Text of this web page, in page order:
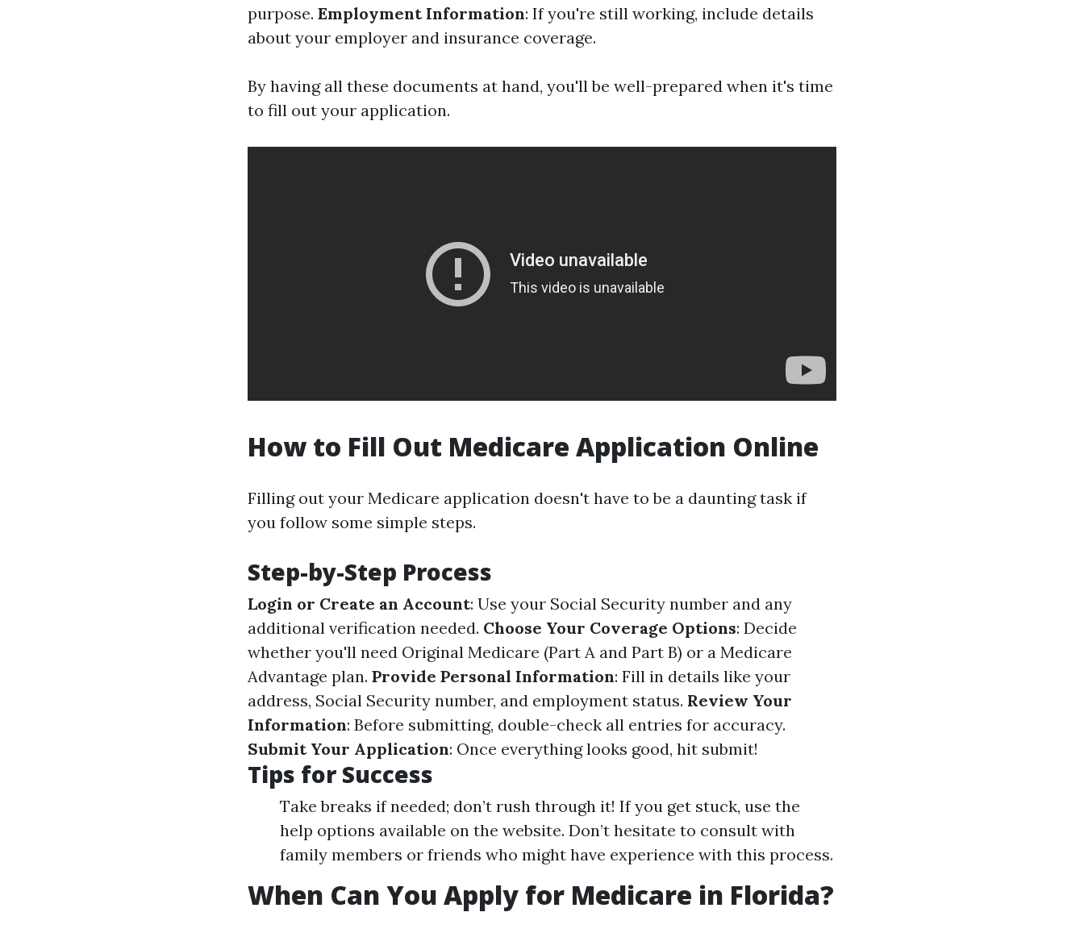
purpose. Employment Information: If you're still working, include details
about your employer and insurance coverage.
By having all these documents at hand, you'll be well-prepared when it's time
to fill out your application.
How to Fill Out Medicare Application Online
Filling out your Medicare application doesn't have to be a daunting task if
you follow some simple steps.
Step-by-Step Process
Login or Create an Account: Use your Social Security number and any
additional verification needed. Choose Your Coverage Options: Decide
whether you'll need Original Medicare (Part A and Part B) or a Medicare
Advantage plan. Provide Personal Information: Fill in details like your
address, Social Security number, and employment status. Review Your
Information: Before submitting, double-check all entries for accuracy.
Submit Your Application: Once everything looks good, hit submit!
Tips for Success
Take breaks if needed; don’t rush through it! If you get stuck, use the
help options available on the website. Don’t hesitate to consult with
family members or friends who might have experience with this process.
When Can You Apply for Medicare in Florida?